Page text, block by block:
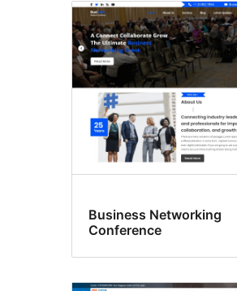
Business Networking
Conference